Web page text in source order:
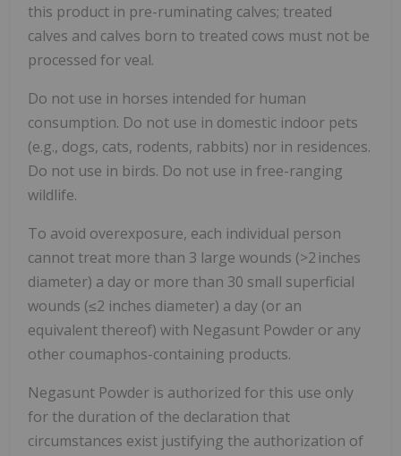
this product in pre-ruminating calves; treated
calves and calves born to treated cows must not be
processed for veal.
Do not use in horses intended for human
consumption. Do not use in domestic indoor pets
(e.g., dogs, cats, rodents, rabbits) nor in residences.
Do not use in birds. Do not use in free-ranging
wildlife.
To avoid overexposure, each individual person
cannot treat more than 3 large wounds (>2 inches
diameter) a day or more than 30 small superficial
wounds (≤2 inches diameter) a day (or an
equivalent thereof) with Negasunt Powder or any
other coumaphos-containing products.
Negasunt Powder is authorized for this use only
for the duration of the declaration that
circumstances exist justifying the authorization of